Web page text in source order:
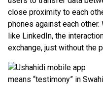
close proximity to each
phones against each
like LinkedIn, the
exchange, just without the
means “testimony” in